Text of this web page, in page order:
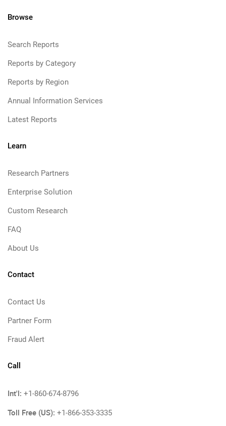
Browse
Search Reports
Reports by Category
Reports by Region
Annual Information Services
Latest Reports
Learn
Research Partners
Enterprise Solution
Custom Research
FAQ
About Us
Contact
Contact Us
Partner Form
Fraud Alert
Call
Int'l: +1-860-674-8796
Toll Free (US): +1-866-353-3335